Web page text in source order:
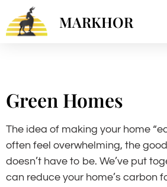
MARKHOR
Green Homes
The idea of making your home
often feel overwhelming, the
doesn’t have to be. We’ve put
can reduce your home’s carbon